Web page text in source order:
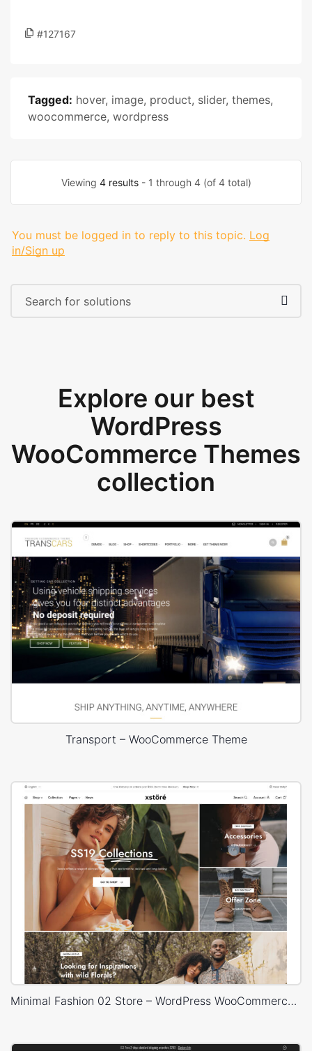
#127167
Tagged: hover, image, product, slider, themes,
woocommerce, wordpress
Viewing 4 results- 1 through 4 (of 4 total)
You must be logged in to reply to this topic. Log
in/Sign up
Explore our best
WordPress
WooCommerce Themes
collection
Transport – WooCommerce Theme
Minimal Fashion 02 Store – WordPress WooCommerce Theme